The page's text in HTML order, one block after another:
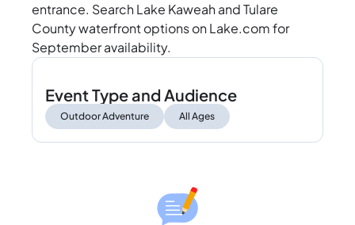
entrance. Search Lake Kaweah and Tulare
County waterfront options on Lake.com for
September availability.
Event Type and Audience
Outdoor Adventure All Ages